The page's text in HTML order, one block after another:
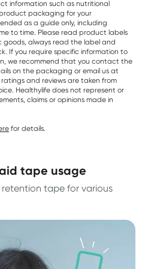
information such as nutritional
packaging for your
as a guide only, including
to time. Please read product labels
always read the label and
If you require specific information to
we recommend that you contact the
on the packaging or email us at
and reviews are taken from
Healthylife does not represent or
claims or opinions made in
for details.
tape usage
tape for various